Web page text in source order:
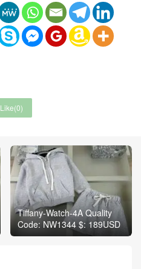
Like(0)
Tiffany-Watch-4A Quality
Code: NW1344 $: 189USD